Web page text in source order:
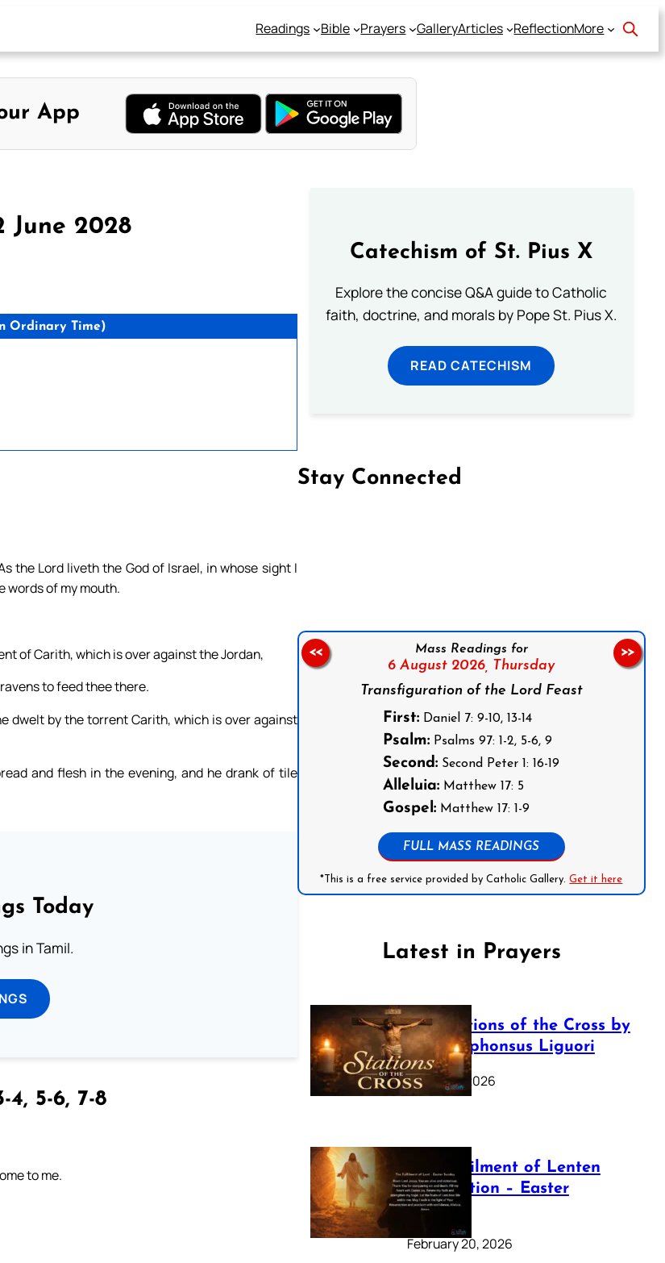
Readings Bible Prayers GalleryArticles ReflectionMore
App
June 2028
Ordinary Time)
the Lord liveth the God of Israel, in whose sight I
words of my mouth.
of Carith, which is over against the Jordan,
to feed thee there.
dwelt by the torrent Carith, which is over against
and flesh in the evening, and he drank of tile
Today
in Tamil.
4, 5-6, 7-8
to me.
Catechism of St. Pius X
Explore the concise Q&A guide to Catholic
faith, doctrine, and morals by Pope St. Pius X.
READ CATECHISM
Stay Connected
Follow us on Facebook
Mass Readings for
6 August 2026, Thursday
Transfiguration of the Lord Feast
First: Daniel 7: 9-10, 13-14
Psalm: Psalms 97: 1-2, 5-6, 9
Second: Second Peter 1: 16-19
Alleluia: Matthew 17: 5
Gospel: Matthew 17: 1-9
FULL MASS READINGS
*This is a free service provided by Catholic Gallery.Get it here
<< >>
Latest in Prayers
The Stations of the Cross by
Saint Alphonsus Liguori
March 16, 2026
The Fulfilment of Lenten
Preparation – Easter
Sunday
February 20, 2026